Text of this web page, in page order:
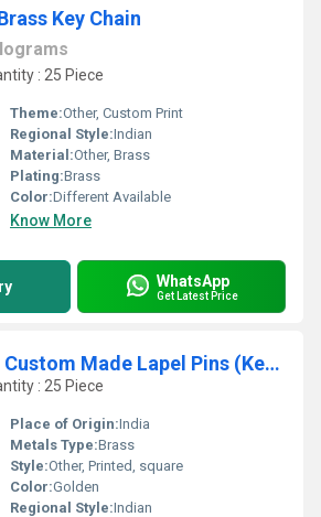
Key Chain
: 25 Piece
Theme:Other, Custom Print
Regional Style:Indian
Material:Other, Brass
Plating:Brass
Color:Different Available
Know More
WhatsApp
Get Latest Price
Golden Printed Custom Made Lapel Pins (Keychain)
: 25 Piece
Place of Origin:India
Metals Type:Brass
Style:Other, Printed, square
Color:Golden
Regional Style:Indian